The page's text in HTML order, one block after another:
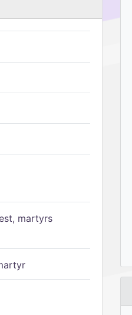
martyrs